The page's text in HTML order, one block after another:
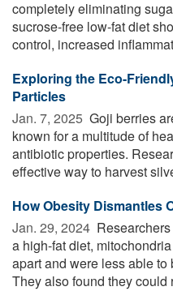
completely eliminating
sucrose-free low-fat diet
control, increased
Exploring the Eco-
Particles
Jan. 7, 2025  Goji berries
known for a multitude of
antibiotic properties.
effective way to harvest
How Obesity Dismantles
Jan. 29, 2024 
a high-fat diet,
apart and were less able
They also found they could